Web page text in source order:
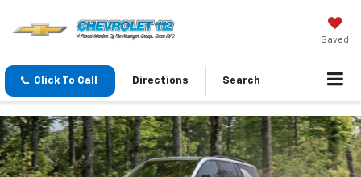
Saved
Click To Call Directions Search